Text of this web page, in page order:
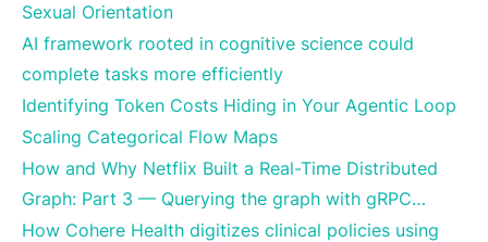
Sexual Orientation
AI framework rooted in cognitive science could
complete tasks more efficiently
Identifying Token Costs Hiding in Your Agentic Loop
Scaling Categorical Flow Maps
How and Why Netflix Built a Real-Time Distributed
Graph: Part 3 — Querying the graph with gRPC…
How Cohere Health digitizes clinical policies using